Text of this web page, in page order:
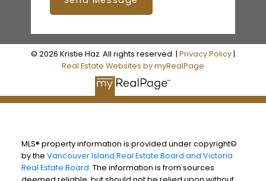
© 2026 Kristie Haz. All rights reserved. | Privacy Policy|
Real Estate Websites by myRealPage
MLS® property information is provided under copyright©
by the Vancouver Island Real Estate Board and Victoria
Real Estate Board. The information is from sources